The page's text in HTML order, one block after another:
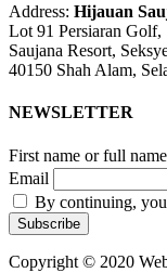
Address: Hijauan
Lot 91 Persiaran Golf,
Saujana Resort,
40150 Shah Alam,
NEWSLETTER
First name or full name
Email
By continuing,
Copyright © 2020